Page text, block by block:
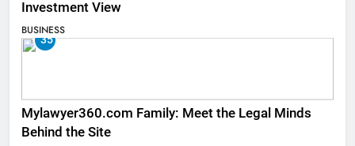
Investment View
BUSINESS
35
Mylawyer360.com Family: Meet the Legal Minds
Behind the Site